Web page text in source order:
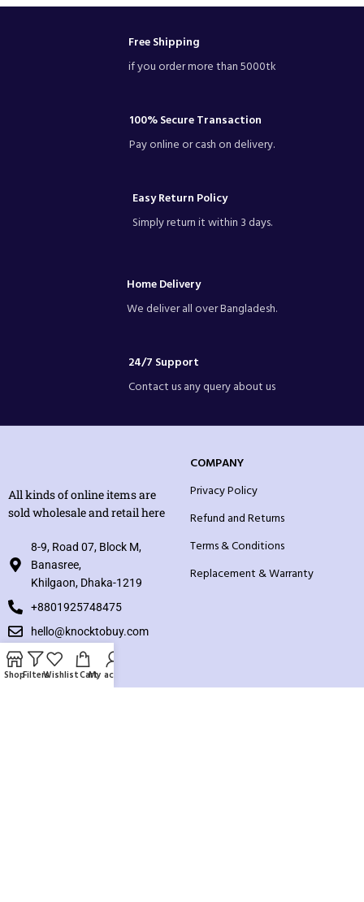
Free Shipping
if you order more than 5000tk
100% Secure Transaction
Pay online or cash on delivery.
Easy Return Policy
Simply return it within 3 days.
Home Delivery
We deliver all over Bangladesh.
24/7 Support
Contact us any query about us
All kinds of online items are
sold wholesale and retail here
8-9, Road 07, Block M,
Banasree,
Khilgaon, Dhaka-1219
+8801925748475
hello@knocktobuy.com
COMPANY
Privacy Policy
Refund and Returns
Terms & Conditions
Replacement & Warranty
SUPPORT
ShopFiltersWishlistCartMy account